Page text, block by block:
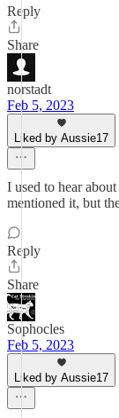
Reply
Share
norstadt
Feb 5, 2023
Liked by Aussie17
I used to hear
mentioned it, but
Reply
Share
Sophocles
Feb 5, 2023
Liked by Aussie17